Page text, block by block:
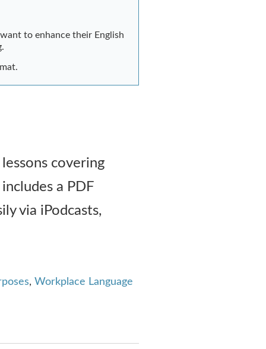
to enhance their English
covering
a PDF
via iPodcasts,
,Workplace Language